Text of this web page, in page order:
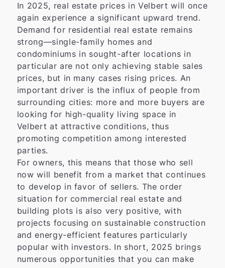
In 2025, real estate prices in Velbert will once
again experience a significant upward trend.
Demand for residential real estate remains
strong—single-family homes and
condominiums in sought-after locations in
particular are not only achieving stable sales
prices, but in many cases rising prices. An
important driver is the influx of people from
surrounding cities: more and more buyers are
looking for high-quality living space in
Velbert at attractive conditions, thus
promoting competition among interested
parties.
For owners, this means that those who sell
now will benefit from a market that continues
to develop in favor of sellers. The order
situation for commercial real estate and
building plots is also very positive, with
projects focusing on sustainable construction
and energy-efficient features particularly
popular with investors. In short, 2025 brings
numerous opportunities that you can make